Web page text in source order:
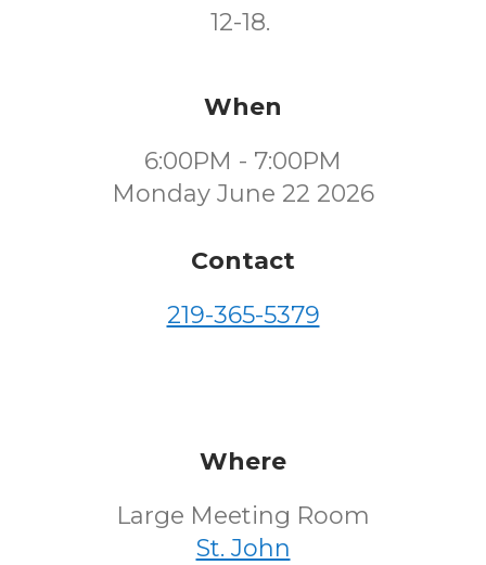
12-18.
When
6:00PM - 7:00PM
Monday June 22 2026
Contact
219-365-5379
Where
Large Meeting Room
St. John